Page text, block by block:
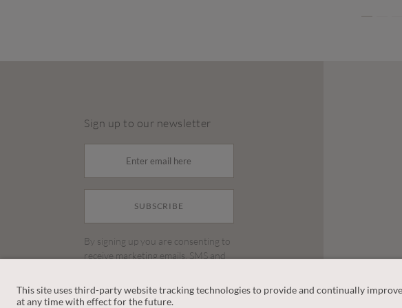
Sign up to our newsletter
SUBSCRIBE
By signing up you are consenting to
receive marketing emails, SMS and
and search advertising platforms.